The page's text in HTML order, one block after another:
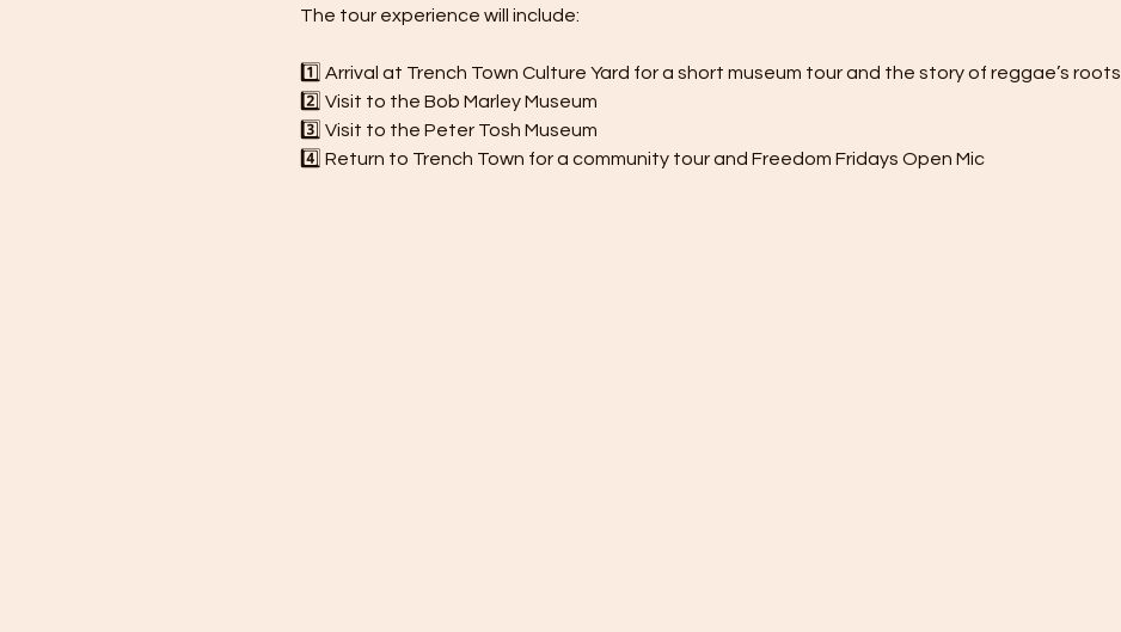
The tour experience will include:
1️⃣ Arrival at Trench Town Culture Yard for a short museum tour and the story of reggae’s roots
2️⃣ Visit to the Bob Marley Museum
3️⃣ Visit to the Peter Tosh Museum
4️⃣ Return to Trench Town for a community tour and Freedom Fridays Open Mic